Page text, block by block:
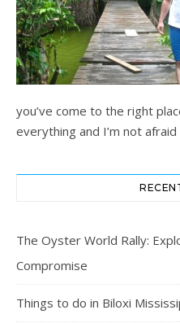
you’ve come to the right
everything and I’m not afraid
The Oyster World Rally:
Compromise
Things to do in Biloxi